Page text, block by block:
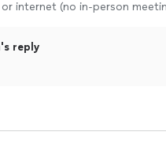
of learning. We're grateful we found
or internet (no in-person
reply